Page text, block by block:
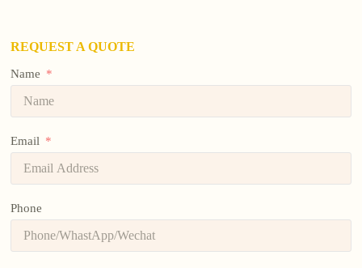
REQUEST A QUOTE
Name
Email
Phone